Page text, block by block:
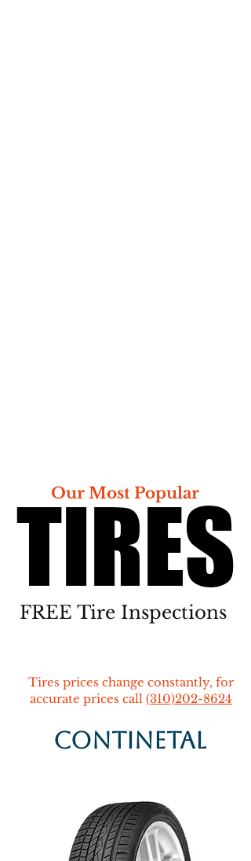
TIRES
TIRES
FREE Tire Inspections
Our Most Popular
Tires prices change constantly, for
accurate prices call (310)202-8624
Continetal